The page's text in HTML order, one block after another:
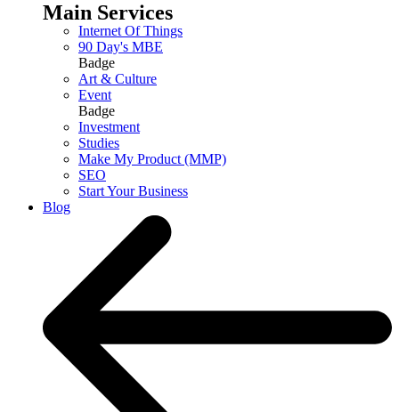
Main Services
Internet Of Things
90 Day's MBE
Badge
Art & Culture
Event
Badge
Investment
Studies
Make My Product (MMP)
SEO
Start Your Business
Blog